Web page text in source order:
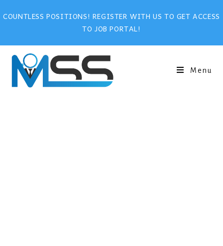
COUNTLESS POSITIONS! REGISTER WITH US TO GET ACCESS
TO JOB PORTAL!
Menu